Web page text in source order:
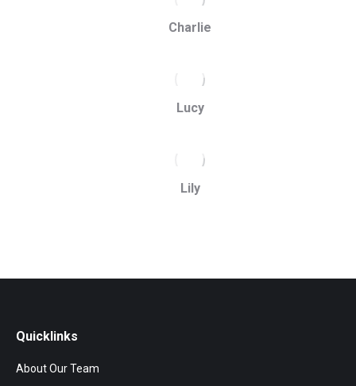
Charlie
Lucy
Lily
Quicklinks
About Our Team